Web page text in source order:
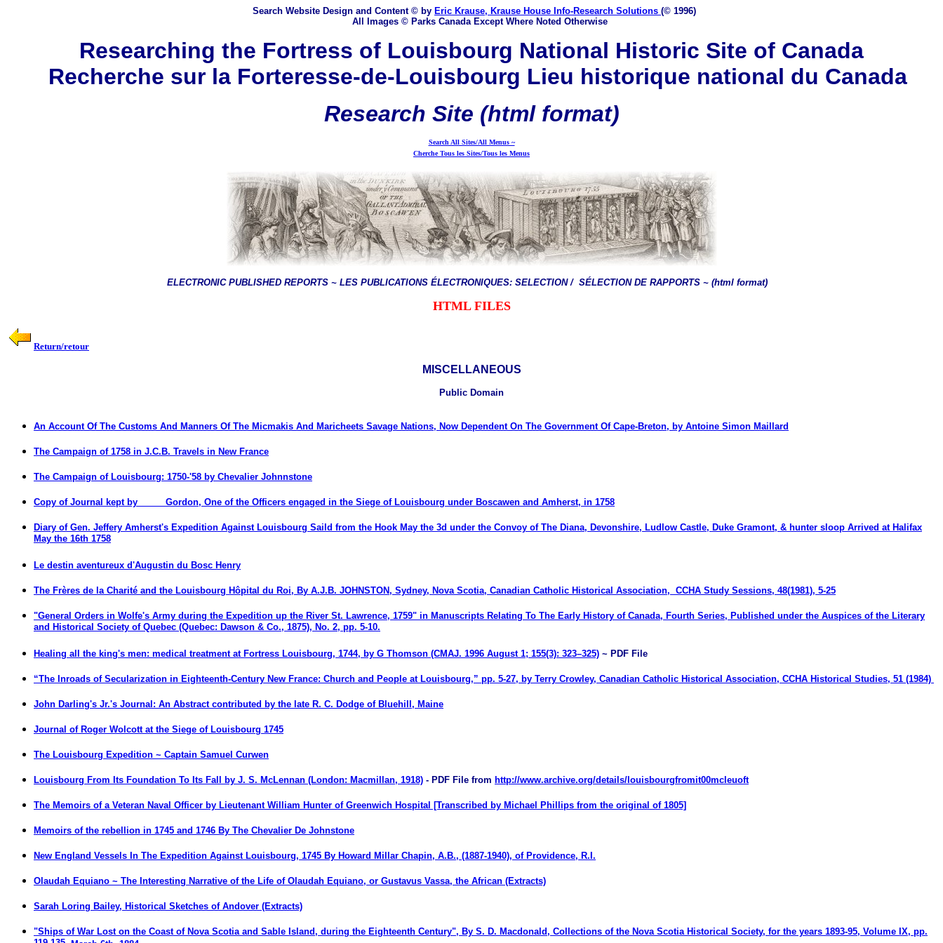
Search Website Design and Content © by Eric Krause, Krause House Info-Research Solutions (© 1996)
All Images © Parks Canada Except Where Noted Otherwise
Researching the Fortress of Louisbourg National Historic Site of Canada
Recherche sur la Forteresse-de-Louisbourg Lieu historique national du Canada
Research Site (html format)
Search All Sites/All Menus ~
Cherche Tous les Sites/Tous les Menus
ELECTRONIC PUBLISHED REPORTS ~ LES PUBLICATIONS ÉLECTRONIQUES: SELECTION / SÉLECTION DE RAPPORTS ~ (html format)
HTML FILES
Return/retour
MISCELLANEOUS
Public Domain
An Account Of The Customs And Manners Of The Micmakis And Maricheets Savage Nations, Now Dependent On The Government Of Cape-Breton, by Antoine Simon Maillard
The Campaign of 1758 in J.C.B. Travels in New France
The Campaign of Louisbourg: 1750-'58 by Chevalier Johnnstone
Copy of Journal kept by ____ Gordon, One of the Officers engaged in the Siege of Louisbourg under Boscawen and Amherst, in 1758
Diary of Gen. Jeffery Amherst's Expedition Against Louisbourg Saild from the Hook May the 3d under the Convoy of The Diana, Devonshire, Ludlow Castle, Duke Gramont, & hunter sloop Arrived at Halifax
May the 16th 1758
Le destin aventureux d'Augustin du Bosc Henry
The Frères de la Charité and the Louisbourg Hôpital du Roi, By A.J.B. JOHNSTON, Sydney, Nova Scotia, Canadian Catholic Historical Association, CCHA Study Sessions, 48(1981), 5-25
"General Orders in Wolfe's Army during the Expedition up the River St. Lawrence, 1759" in Manuscripts Relating To The Early History of Canada, Fourth Series, Published under the Auspices of the Literary
and Historical Society of Quebec (Quebec: Dawson & Co., 1875), No. 2, pp. 5-10.
Healing all the king's men: medical treatment at Fortress Louisbourg, 1744, by G Thomson (CMAJ. 1996 August 1; 155(3): 323–325) ~ PDF File
“The Inroads of Secularization in Eighteenth-Century New France: Church and People at Louisbourg,” pp. 5-27, by Terry Crowley, Canadian Catholic Historical Association, CCHA Historical Studies, 51 (1984)
John Darling's Jr.'s Journal: An Abstract contributed by the late R. C. Dodge of Bluehill, Maine
Journal of Roger Wolcott at the Siege of Louisbourg 1745
The Louisbourg Expedition ~ Captain Samuel Curwen
Louisbourg From Its Foundation To Its Fall by J. S. McLennan (London: Macmillan, 1918) - PDF File from http://www.archive.org/details/louisbourgfromit00mcleuoft
The Memoirs of a Veteran Naval Officer by Lieutenant William Hunter of Greenwich Hospital [Transcribed by Michael Phillips from the original of 1805]
Memoirs of the rebellion in 1745 and 1746 By The Chevalier De Johnstone
New England Vessels In The Expedition Against Louisbourg, 1745 By Howard Millar Chapin, A.B., (1887-1940), of Providence, R.I.
Olaudah Equiano ~ The Interesting Narrative of the Life of Olaudah Equiano, or Gustavus Vassa, the African (Extracts)
Sarah Loring Bailey, Historical Sketches of Andover (Extracts)
"Ships of War Lost on the Coast of Nova Scotia and Sable Island, during the Eighteenth Century", By S. D. Macdonald, Collections of the Nova Scotia Historical Society, for the years 1893-95, Volume IX, pp.